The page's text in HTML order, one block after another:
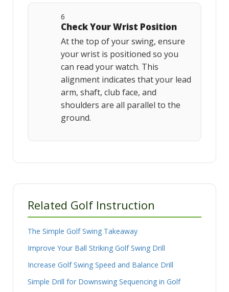
6
Check Your Wrist Position
At the top of your swing, ensure
your wrist is positioned so you
can read your watch. This
alignment indicates that your lead
arm, shaft, club face, and
shoulders are all parallel to the
ground.
Related Golf Instruction
The Simple Golf Swing Takeaway
Improve Your Ball Striking Golf Swing Drill
Increase Golf Swing Speed and Balance Drill
Simple Drill for Downswing Sequencing in Golf